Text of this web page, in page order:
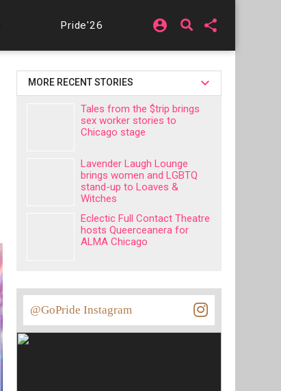
Pride'26 account_circle share
MORE RECENT STORIES
Tales from the $trip brings
sex worker stories to
Chicago stage
Lavender Laugh Lounge
brings women and LGBTQ
stand-up to Loaves &
Witches
Eclectic Full Contact Theatre
hosts Queerceanera for
ALMA Chicago
@GoPride Instagram